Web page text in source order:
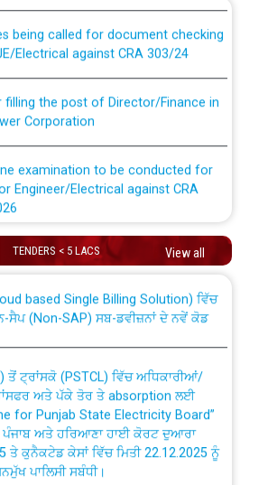
Electrical against CRA 303/24
Corporation
Engineer/Electrical against CRA
examination to be conducted for
Engineer/Electrical against CRA
division, PSPCL Patiala
Renovation Work to be carried
Year 2026-27 For Residential and
TENDERS < 5 LACS View all
for Transfer and permanent
officials from PSPCL to PSTCL.
ਸੈਪ (Non-SAP) ਸਬ-ਡਵੀਜ਼ਨਾਂ ਦੇ ਨਵੇਂ ਕੋਡ
ਅਤੇ ਪੱਕੇ ਤੋਰ ਤੇ absorption ਲਈ
for Punjab State Electricity Board”
ਪੰਜਾਬ ਅਤੇ ਹਰਿਆਣਾ ਹਾਈ ਕੋਰਟ ਦੁਆਰਾ
ਤੇ ਕੁਨੈਕਟੇਡ ਕੇਸਾਂ ਵਿੱਚ ਮਿਤੀ 22.12.2025 ਨੂੰ
ਪਾਲਿਸੀ ਸਬੰਧੀ।